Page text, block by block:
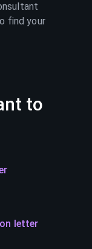
find your
to
letter